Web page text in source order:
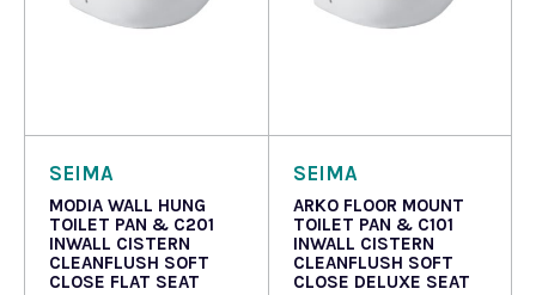
SEIMA
MODIA WALL HUNG
TOILET PAN & C201
INWALL CISTERN
CLEANFLUSH SOFT
CLOSE FLAT SEAT
SEIMA
ARKO FLOOR MOUNT
TOILET PAN & C101
INWALL CISTERN
CLEANFLUSH SOFT
CLOSE DELUXE SEAT